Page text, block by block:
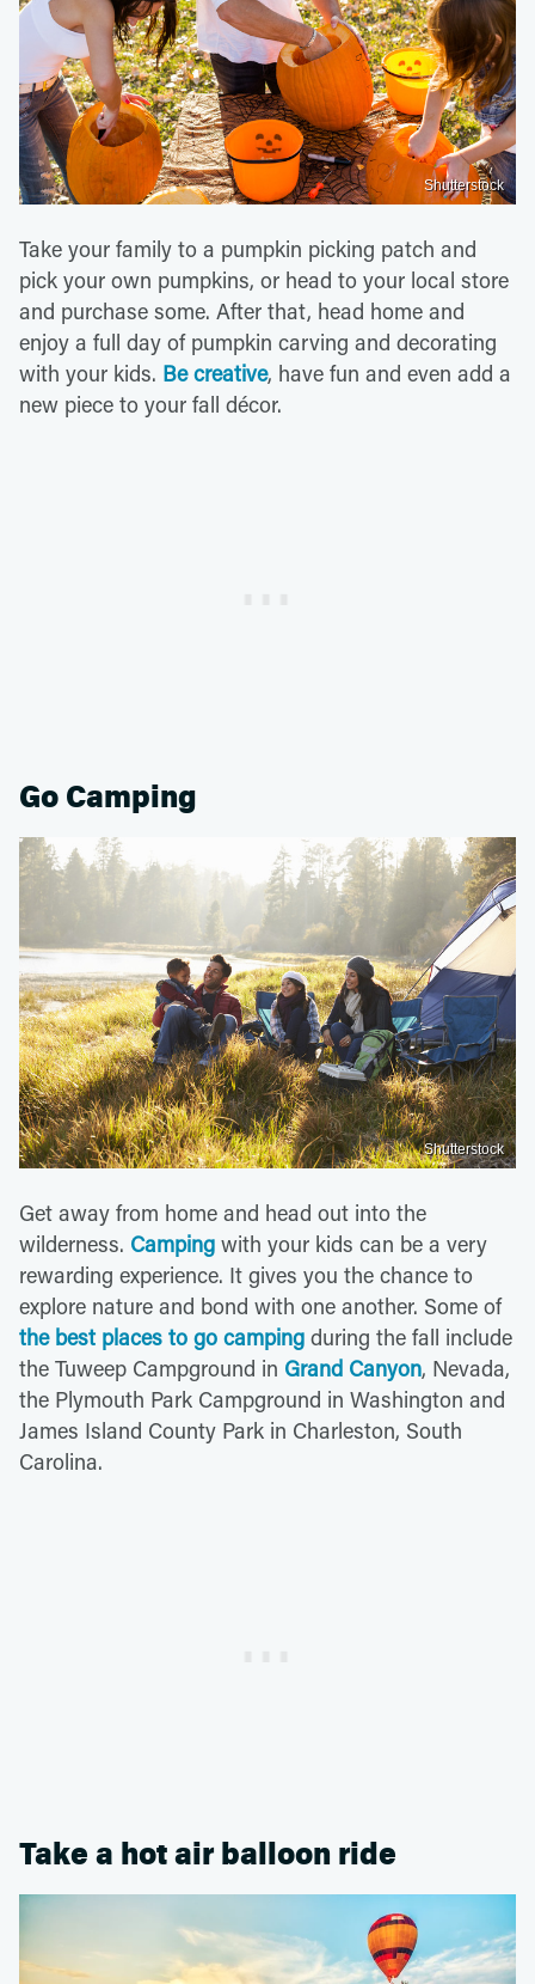
Shutterstock
Take your family to a pumpkin picking patch and
pick your own pumpkins, or head to your local store
and purchase some. After that, head home and
enjoy a full day of pumpkin carving and decorating
with your kids. Be creative, have fun and even add a
new piece to your fall décor.
Go Camping
Shutterstock
Get away from home and head out into the
wilderness. Camping with your kids can be a very
rewarding experience. It gives you the chance to
explore nature and bond with one another. Some of
the best places to go camping during the fall include
the Tuweep Campground in Grand Canyon, Nevada,
the Plymouth Park Campground in Washington and
James Island County Park in Charleston, South
Carolina.
Take a hot air balloon ride